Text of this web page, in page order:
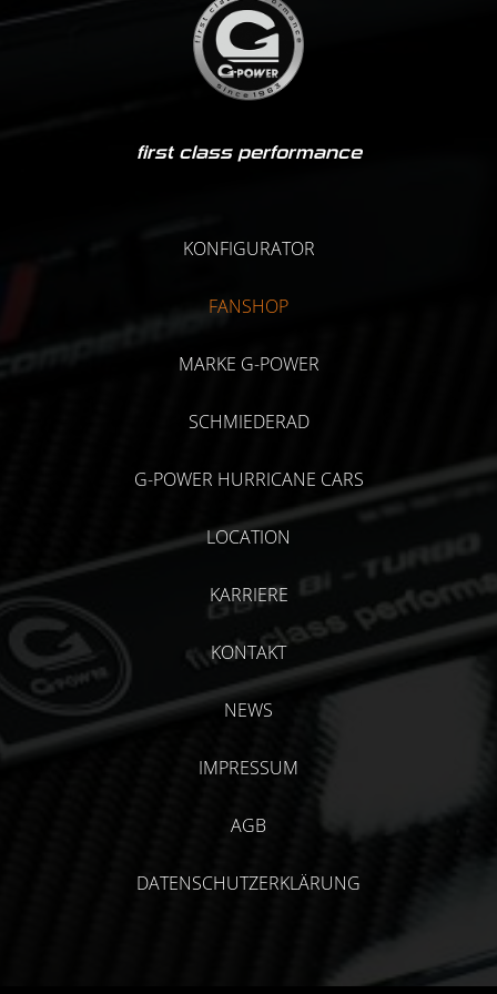
first class performance
KONFIGURATOR
FANSHOP
MARKE G-POWER
SCHMIEDERAD
G-POWER HURRICANE CARS
LOCATION
KARRIERE
KONTAKT
NEWS
IMPRESSUM
AGB
DATENSCHUTZERKLÄRUNG